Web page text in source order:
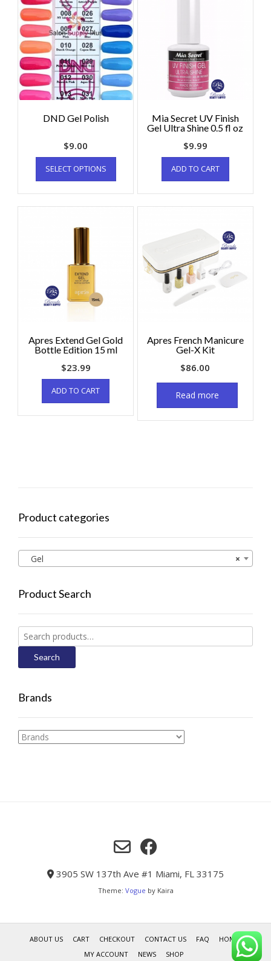
DND Gel Polish
$9.00
SELECT OPTIONS
Mia Secret UV Finish
Gel Ultra Shine 0.5 fl oz
$9.99
ADD TO CART
Apres Extend Gel Gold
Bottle Edition 15 ml
$23.99
ADD TO CART
Apres French Manicure
Gel-X Kit
$86.00
Read more
Product categories
×
Gel
Product Search
Search
for:
Search
Brands
3905 SW 137th Ave #1 Miami, FL 33175
Theme: Vogue by Kaira
ABOUT US CART CHECKOUT CONTACT US FAQ
HOME
MY ACCOUNT
NEWS SHOP